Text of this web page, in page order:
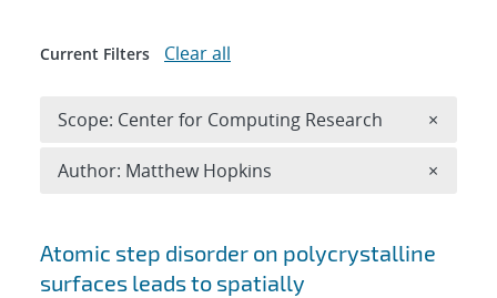
Search results
Atomic step disorder on polycrystalline
surfaces leads to spatially
Current Filters Clear all
Scope: Center for Computing Research ×
Author: Matthew Hopkins ×